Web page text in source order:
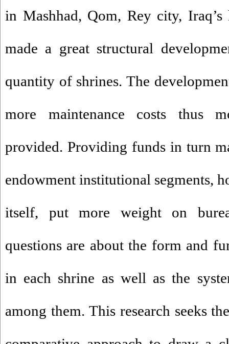
in Mashhad, Qom, Rey city,
made a great structural
quantity of shrines. The
more maintenance costs thus
provided. Providing funds in turn
endowment institutional segments,
itself, put more weight on
questions are about the form and
in each shrine as well as the
among them. This research seeks